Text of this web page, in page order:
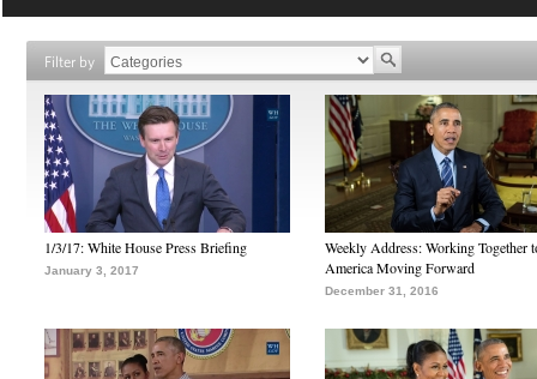
Filter by
1/3/17: White House Press Briefing
January 3, 2017
Weekly Address: Working Together
America Moving Forward
December 31, 2016